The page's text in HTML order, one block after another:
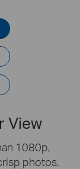
View
1080p,
photos.